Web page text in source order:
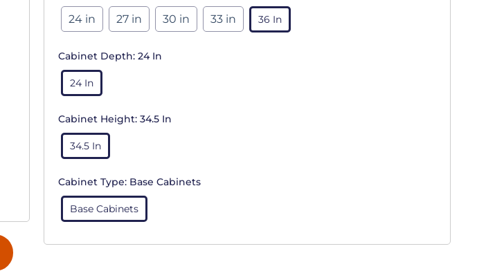
24 in 27 in 30 in 33 in 36 In
Cabinet Depth: 24 In
24 In
Cabinet Height: 34.5 In
34.5 In
Cabinet Type: Base Cabinets
Base Cabinets